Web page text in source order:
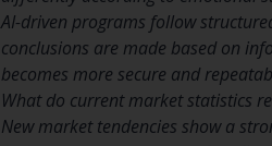
AI-driven programs follow
conclusions are made based on
becomes more secure and
What do current market statistics
New market tendencies show a